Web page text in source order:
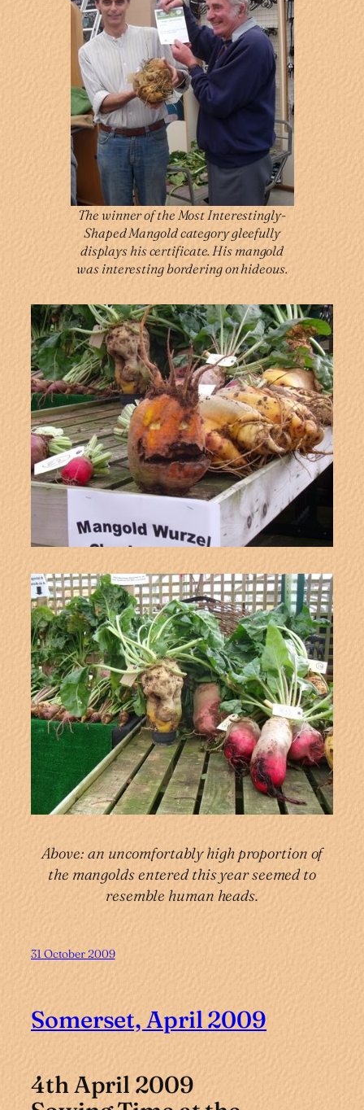
The winner of the Most Interestingly-
Shaped Mangold category gleefully
displays his certificate. His mangold
was interesting bordering on hideous.
Above: an uncomfortably high proportion of
the mangolds entered this year seemed to
resemble human heads.
31 October 2009
Somerset, April 2009
4th April 2009